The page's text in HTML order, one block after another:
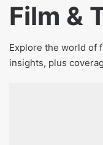
Film &
Explore the world of
insights, plus